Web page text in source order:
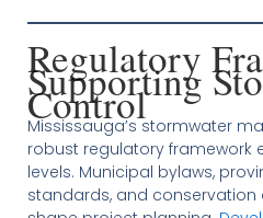
Regulatory
Supporting
Control
Mississauga’s stormwater
robust regulatory framework
levels. Municipal bylaws,
standards, and conservation